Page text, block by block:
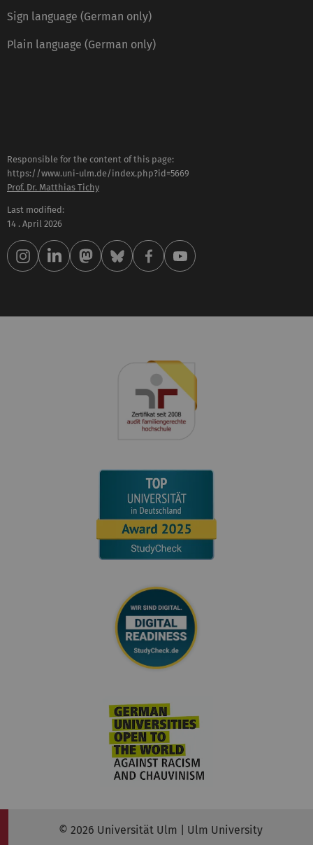
Sign language (German only)
Plain language (German only)
Responsible for the content of this page:
https://www.uni-ulm.de/index.php?id=5669
Prof. Dr. Matthias Tichy
Last modified:
14 . April 2026
© 2026 Universität Ulm | Ulm University